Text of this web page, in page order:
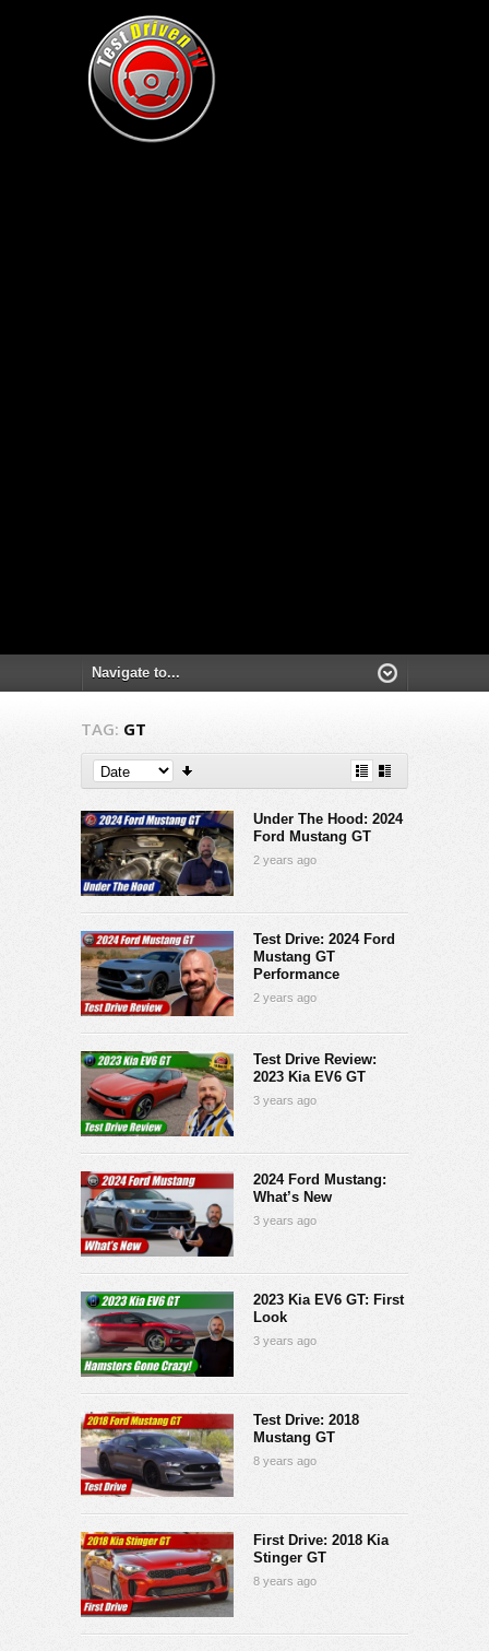
TAG: GT
Under The Hood: 2024
Ford Mustang GT
2 years ago
Test Drive: 2024 Ford
Mustang GT
Performance
2 years ago
Test Drive Review:
2023 Kia EV6 GT
3 years ago
2024 Ford Mustang:
What’s New
3 years ago
2023 Kia EV6 GT: First
Look
3 years ago
Test Drive: 2018
Mustang GT
8 years ago
First Drive: 2018 Kia
Stinger GT
8 years ago